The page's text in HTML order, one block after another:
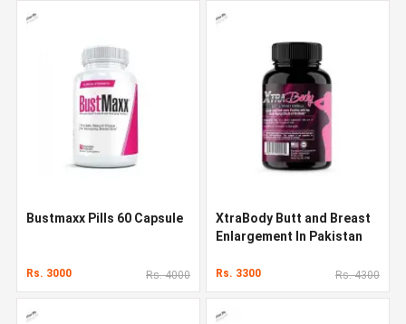
Bustmaxx Pills 60 Capsule
Rs. 3000 Rs. 4000
XtraBody Butt and Breast
Enlargement In Pakistan
Rs. 3300 Rs. 4300